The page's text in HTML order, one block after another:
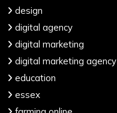
design
digital agency
digital marketing
digital marketing agency
education
essex